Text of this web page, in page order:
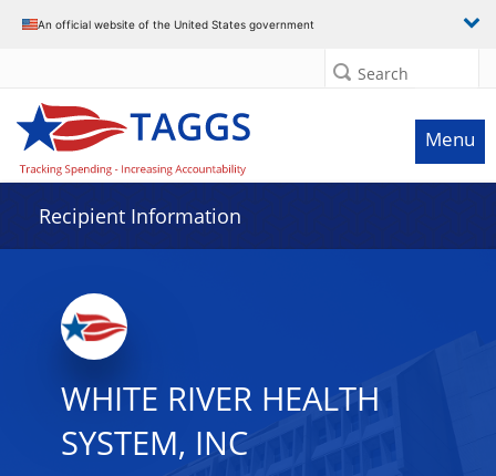
An official website of the United States government
Search
Menu
Recipient Information
WHITE RIVER HEALTH
SYSTEM, INC